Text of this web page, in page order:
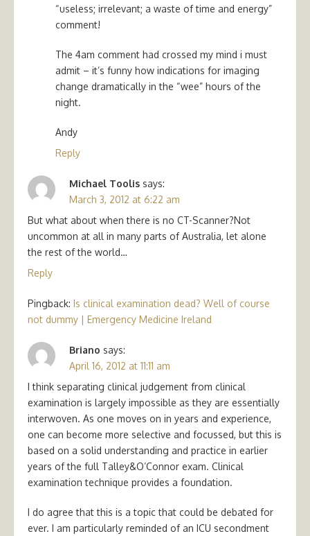
“useless; irrelevant; a waste of time and energy”
comment!
The 4am comment had crossed my mind i must
admit – it’s funny how indications for imaging
change dramatically in the “wee” hours of the
night.
Andy
Reply
Michael Toolis says:
March 3, 2012 at 6:22 am
But what about when there is no CT-Scanner?Not
uncommon at all in many parts of Australia, let alone
the rest of the world…
Reply
Pingback: Is clinical examination dead? Well of course
not dummy | Emergency Medicine Ireland
Briano says:
April 16, 2012 at 11:11 am
I think separating clinical judgement from clinical
examination is largely impossible as they are essentially
interwoven. As one moves on in years and experience,
one can become more selective and focussed, but this is
based on a solid understanding and practice in earlier
years of the full Talley&O’Connor exam. Clinical
examination technique provides a foundation.
I do agree that this is a topic that could be debated for
ever. I am particularly reminded of an ICU secondment